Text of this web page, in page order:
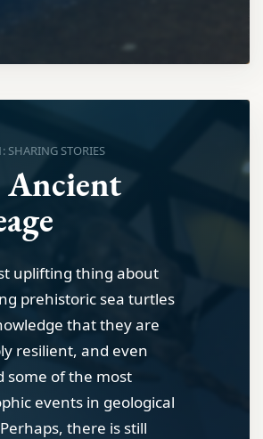
SHARING STORIES
Ancient
uplifting thing about
prehistoric sea turtles
that they are
resilient, and even
some of the most
events in geological
there is still